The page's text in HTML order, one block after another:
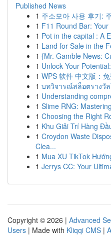
Published News
1 주소모아 사용 후기:
1 F11 Round Bar:
1 Pot in the capital : A
1 Land for Sale in the
1 {Mr. Gamble News:
1 Unlock Your
1 WPS 软件 中文版：
1 บทวิจารณ์สล็อตรางวั
1 Understanding
1 Slime RNG:
1 Choosing the Right
1 Khu Giải Trí Hàng
1 Croydon Waste
Clea...
1 Mua XU TikTok
1 Jerrys CC: Your
Copyright © 2026 | Advanced
Users | Made with Kliqqi CMS |